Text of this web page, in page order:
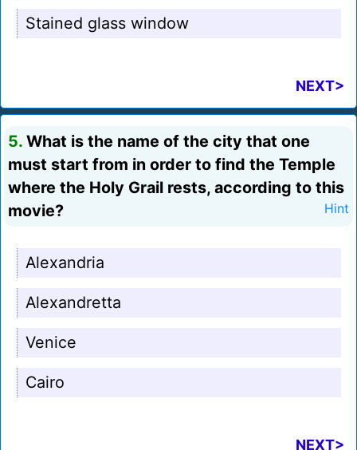
Stained glass window
NEXT>
5. What is the name of the city that one
must start from in order to find the Temple
where the Holy Grail rests, according to this
movie?
Hint
Alexandria
Alexandretta
Venice
Cairo
NEXT>